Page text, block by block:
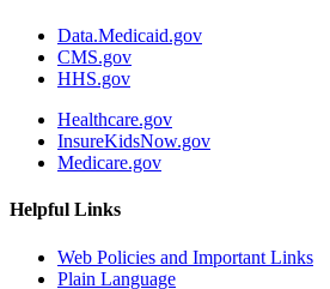
Data.Medicaid.gov
CMS.gov
HHS.gov
Healthcare.gov
InsureKidsNow.gov
Medicare.gov
Helpful Links
Web Policies and Important Links
Plain Language